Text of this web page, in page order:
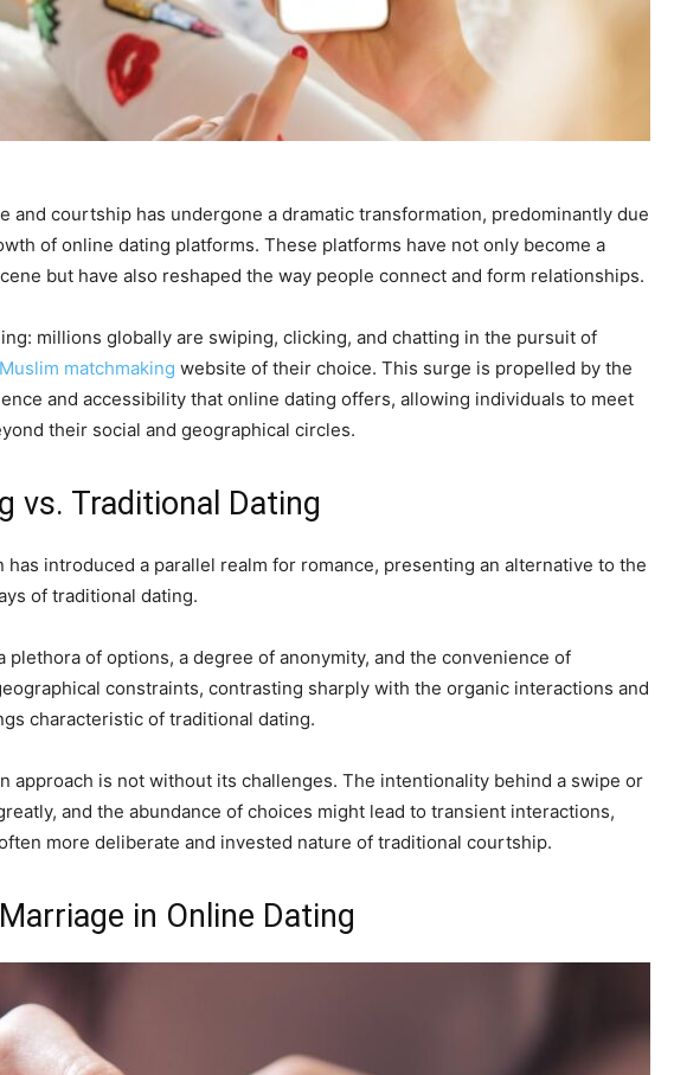
and courtship has undergone a dramatic transformation, predominantly due
of online dating platforms. These platforms have not only become a
but have also reshaped the way people connect and form relationships.
millions globally are swiping, clicking, and chatting in the pursuit of
Muslim matchmaking website of their choice. This surge is propelled by the
and accessibility that online dating offers, allowing individuals to meet
their social and geographical circles.
vs. Traditional Dating
introduced a parallel realm for romance, presenting an alternative to the
of traditional dating.
plethora of options, a degree of anonymity, and the convenience of
constraints, contrasting sharply with the organic interactions and
characteristic of traditional dating.
approach is not without its challenges. The intentionality behind a swipe or
and the abundance of choices might lead to transient interactions,
more deliberate and invested nature of traditional courtship.
in Online Dating